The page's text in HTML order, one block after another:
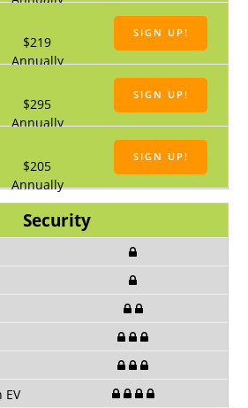
$219
Annually
SIGN UP!
$295
Annually
SIGN UP!
$205
Annually
SIGN UP!
Security